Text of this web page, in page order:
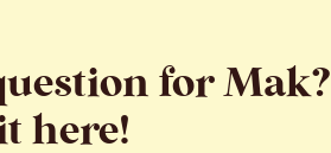
for Mak?
here!